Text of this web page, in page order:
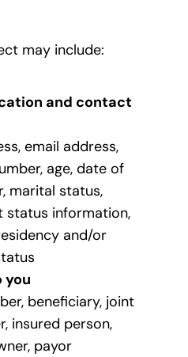
may include:
and contact
email address,
age, date of
marital status,
status information,
and/or
you
beneficiary, joint
insured person,
payor